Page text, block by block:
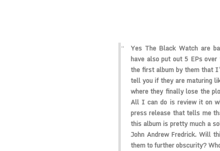
Yes The Black Watch are
have also put out 5 EPs
the first album by them that
tell you if they are maturing
where they finally lose the
All I can do is review it on
press release that tells me
this album is pretty much a
John Andrew Fredrick. Will
them to further obscurity?